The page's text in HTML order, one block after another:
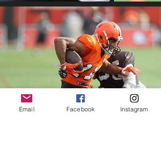
Email Facebook Instagram